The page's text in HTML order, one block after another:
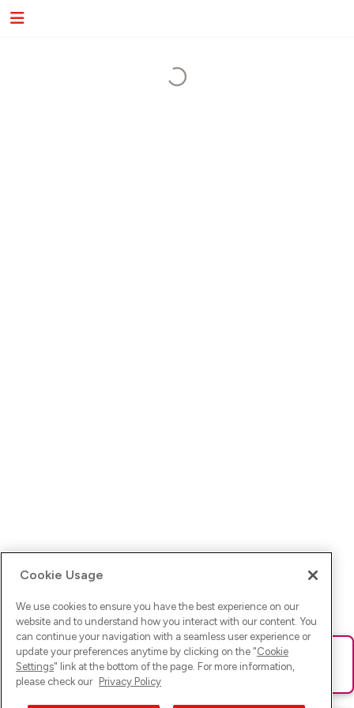
Ups! Da ist was schief gelaufen. Bitte lade die Seite neu oder
versuche es erneut.
Cookie Usage
We use cookies to ensure you have the best experience on our
website and to understand how you interact with our content. You
can continue your navigation with a seamless user experience or
update your preferences anytime by clicking on the "Cookie
Settings" link at the bottom of the page. For more information,
please check our Privacy Policy